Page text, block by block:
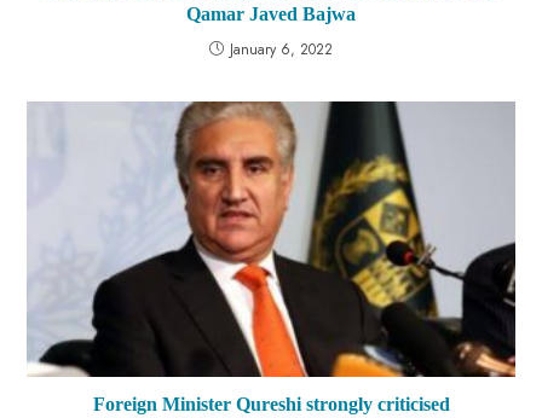
Qamar Javed Bajwa
January 6, 2022
Foreign Minister Qureshi strongly criticised